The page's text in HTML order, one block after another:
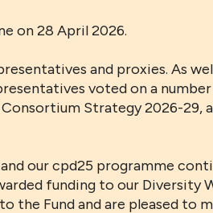
on 28 April 2026.
and proxies. As
voted on a
Strategy 2026-
our cpd25 programme
funding to our Diversity
the Fund and are pleased to